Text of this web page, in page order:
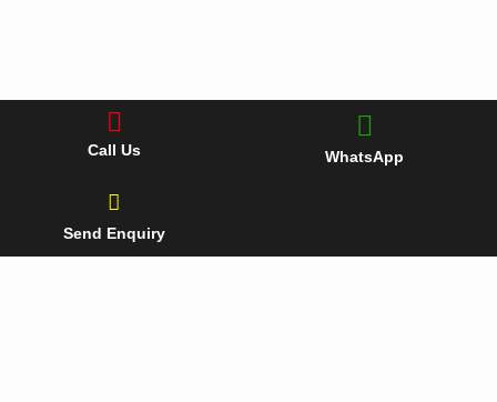
Call Us WhatsApp
Send Enquiry